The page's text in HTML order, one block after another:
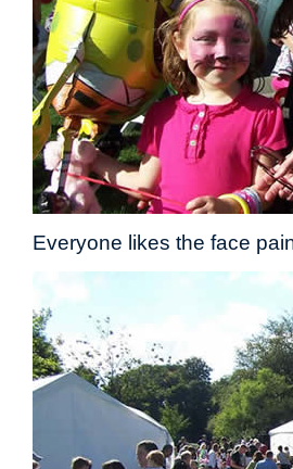
Everyone likes the face